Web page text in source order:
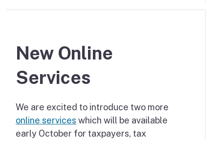
New Online
Services
We are excited to introduce two more
online services which will be available
early October for taxpayers, tax